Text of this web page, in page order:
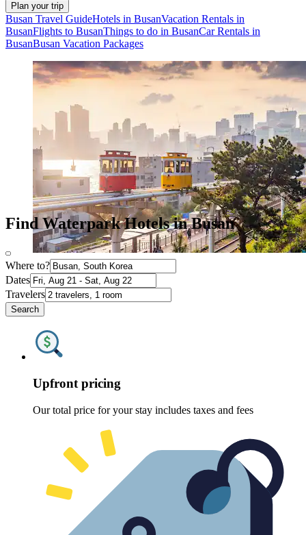
Plan your trip
Busan Travel GuideHotels in BusanVacation Rentals in
BusanFlights to BusanThings to do in BusanCar Rentals in
BusanBusan Vacation Packages
Find Waterpark Hotels in Busan
Where to?
Dates
Travelers
Search
Upfront pricing
Our total price for your stay includes taxes and fees